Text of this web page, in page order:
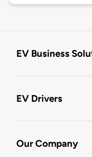
EV Business
EV Drivers
Our Company